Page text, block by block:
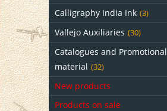
Calligraphy India Ink (3)
Vallejo Auxiliaries (30)
Catalogues and Promotional
material (32)
New products
Products on sale